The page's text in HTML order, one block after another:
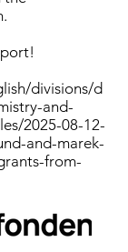
divisions/d
and-
2025-08-12-
and-marek-
from-